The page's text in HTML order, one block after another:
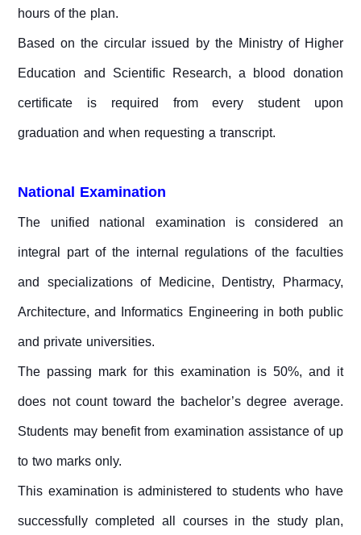
hours of the plan.
Based on the circular issued by the Ministry of Higher
Education and Scientific Research, a blood donation
certificate is required from every student upon
graduation and when requesting a transcript.
National Examination
The unified national examination is considered an
integral part of the internal regulations of the faculties
and specializations of Medicine, Dentistry, Pharmacy,
Architecture, and Informatics Engineering in both public
and private universities.
The passing mark for this examination is 50%, and it
does not count toward the bachelor’s degree average.
Students may benefit from examination assistance of up
to two marks only.
This examination is administered to students who have
successfully completed all courses in the study plan,